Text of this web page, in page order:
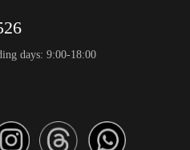
days: 9:00-18:00